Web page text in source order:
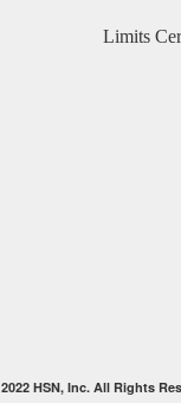
Limits
2022HSN, Inc. All Rights